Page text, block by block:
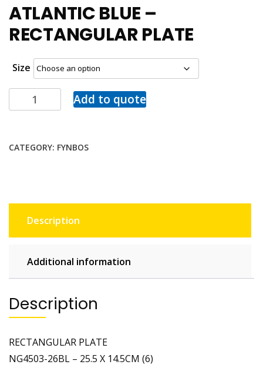
ATLANTIC BLUE –
RECTANGULAR PLATE
Size
Add to quote
CATEGORY: FYNBOS
Description
Additional information
Description
RECTANGULAR PLATE
NG4503-26BL – 25.5 X 14.5CM (6)